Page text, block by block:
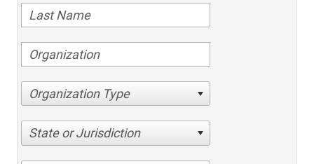
Organization Type
State or Jurisdiction